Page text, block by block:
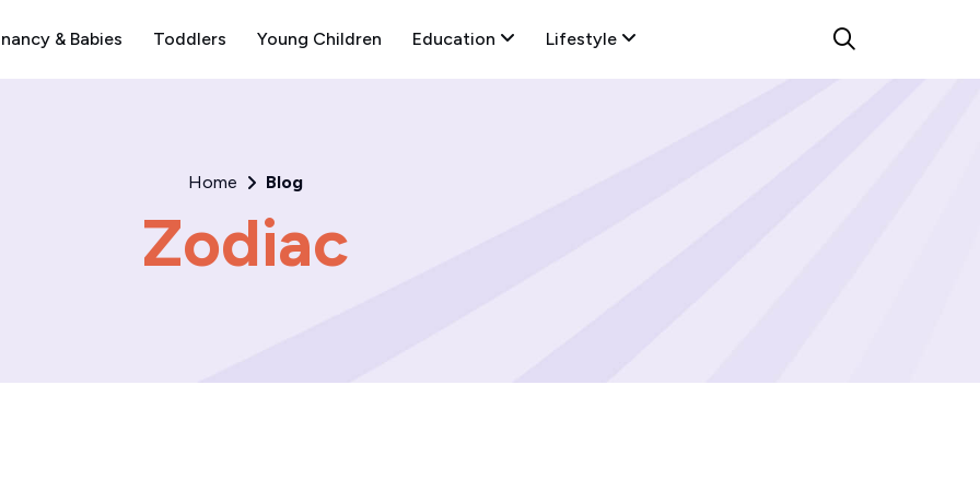
& Babies Toddlers Young Children Education Lifestyle
Home Blog
Zodiac